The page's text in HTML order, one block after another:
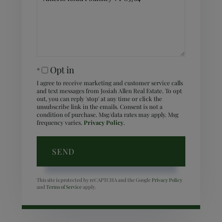
Comments?
Opt in
I agree to receive marketing and customer service calls
and text messages from Josiah Allen Real Estate. To opt
out, you can reply 'stop' at any time or click the
unsubscribe link in the emails. Consent is not a
condition of purchase. Msg/data rates may apply. Msg
frequency varies. Privacy Policy.
SEND
This site is protected by reCAPTCHA and the Google Privacy Policy
and Terms of Serviceapply.